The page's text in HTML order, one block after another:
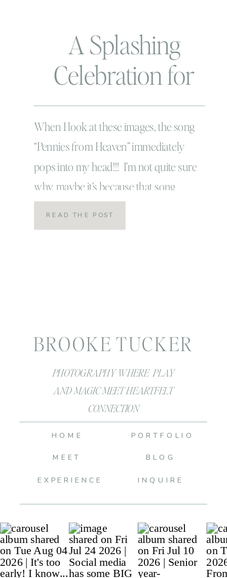
A Splashing
Celebration for
Graduation
When I look at these images, the song
“Pennies from Heaven” immediately
pops into my head!!! I’m not quite sure
why, maybe it’s because that song
always brings a smile to my face and so
does this sweetheart right here! This
READ THE POST
PHOTOGRAPHY WHERE PLAY
AND MAGIC MEET HEARTFELT
CONNECTION
BROOKE TUCKER
BLOG
INQUIRE
PORTFOLIO
MEET
HOME
EXPERIENCE